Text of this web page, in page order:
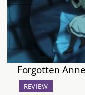
Forgotten
REVIEW